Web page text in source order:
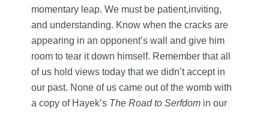
momentary leap. We must be patient,inviting,
and understanding. Know when the cracks are
appearing in an opponent’s wall and give him
room to tear it down himself. Remember that all
of us hold views today that we didn’t accept in
our past. None of us came out of the womb with
a copy of Hayek’s The Road to Serfdom in our